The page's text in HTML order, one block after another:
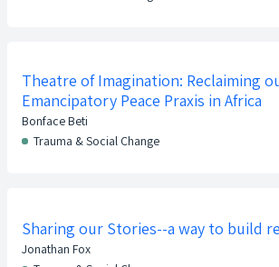
Theatre of Imagination: Reclaiming
Emancipatory Peace Praxis in Africa
Bonface Beti
Trauma & Social Change
Sharing our Stories--a way to build
Jonathan Fox